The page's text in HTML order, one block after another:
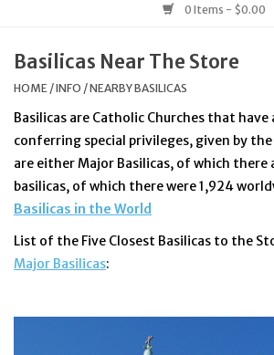
Books & Media
Church Goods
Home & Garden
Jewelry
0 Items - $0.00
Basilicas Near The Store
HOME /INFO /NEARBY BASILICAS
Basilicas are Catholic Churches that
conferring special privileges, given by the
are either Major Basilicas, of which
basilicas, of which there were 1,924
Basilicas in the World
List of the Five Closest Basilicas to the
Major Basilicas: